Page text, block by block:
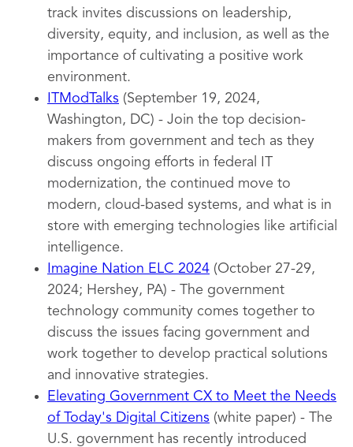
track invites discussions on leadership,
diversity, equity, and inclusion, as well as the
importance of cultivating a positive work
environment.
ITModTalks (September 19, 2024,
Washington, DC) - Join the top decision-
makers from government and tech as they
discuss ongoing efforts in federal IT
modernization, the continued move to
modern, cloud-based systems, and what is in
store with emerging technologies like artificial
intelligence.
Imagine Nation ELC 2024 (October 27-29,
2024; Hershey, PA) - The government
technology community comes together to
discuss the issues facing government and
work together to develop practical solutions
and innovative strategies.
Elevating Government CX to Meet the Needs
of Today's Digital Citizens (white paper) - The
U.S. government has recently introduced